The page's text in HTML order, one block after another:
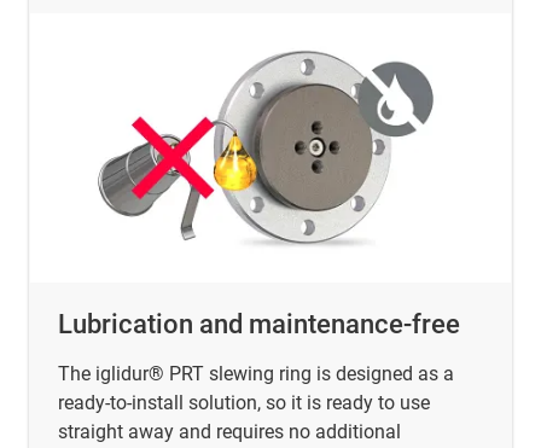
Lubrication and maintenance-free
The iglidur® PRT slewing ring is designed as a
ready-to-install solution, so it is ready to use
straight away and requires no additional